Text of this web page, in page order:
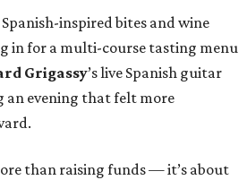
inspired bites and wine
in for a multi-course tasting menu
Grigassy’s live Spanish guitar
an evening that felt more
than raising funds — it’s about